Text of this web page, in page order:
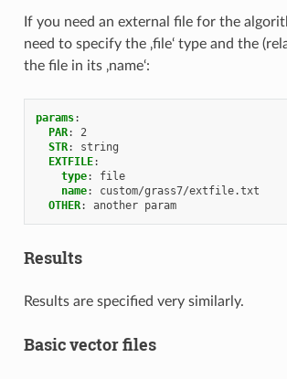
If you need an external file for the
need to specify the ‚file‘ type and the
the file in its ‚name‘:
params:
PAR:
2
STR:
string
EXTFILE:
type:
file
name:
custom/grass7/extfile.txt
OTHER: another param
Results
Results are specified very similarly.
Basic vector files